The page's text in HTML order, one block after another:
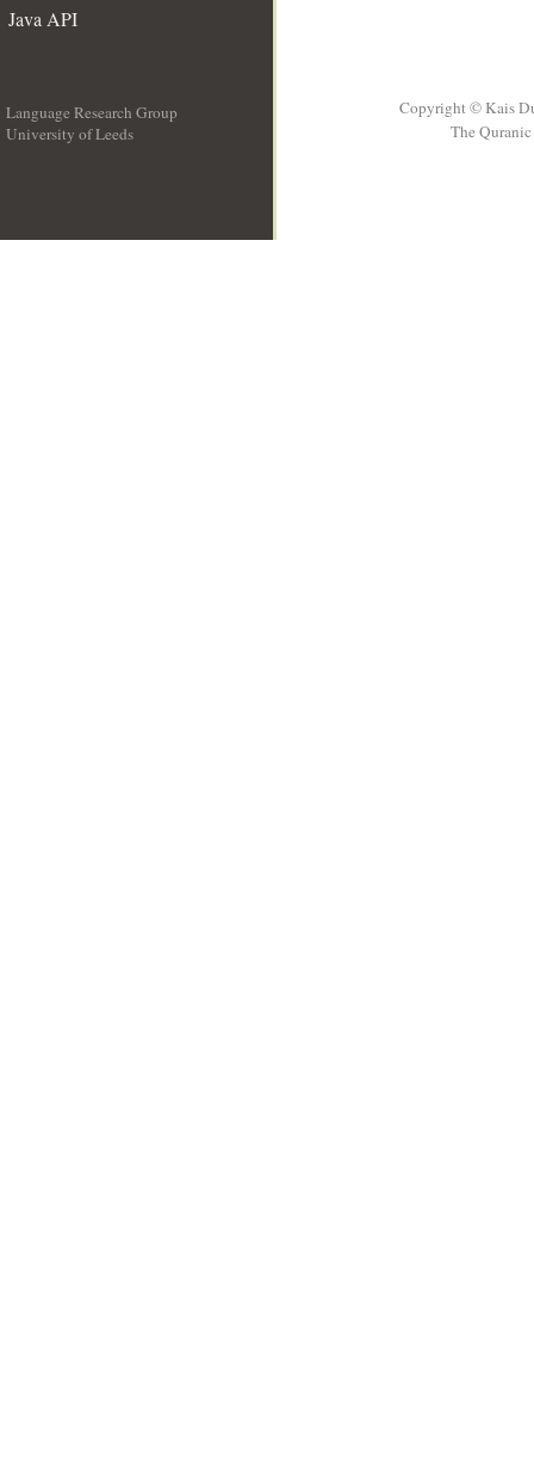
Java API
Language Research Group
University of Leeds
Copyright © Kais
The